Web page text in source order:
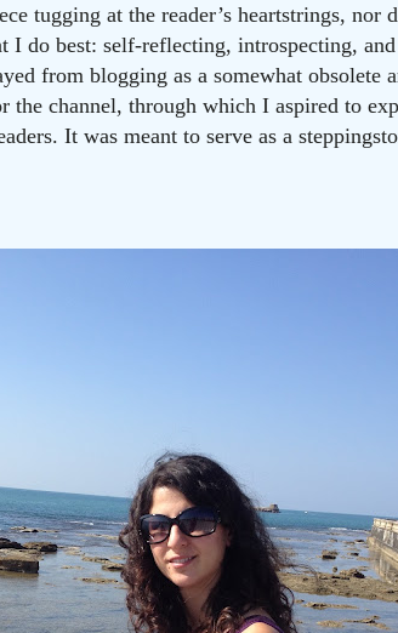
tugging at the reader’s heartstrings, nor
I do best: self-reflecting, introspecting,
from blogging as a somewhat obsolete
the channel, through which I aspired to
It was meant to serve as a